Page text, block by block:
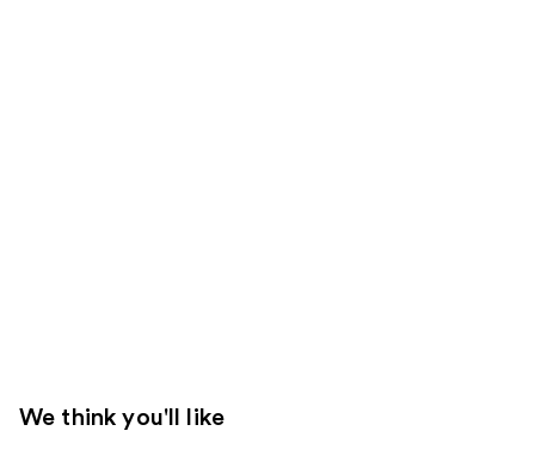
We think you'll like